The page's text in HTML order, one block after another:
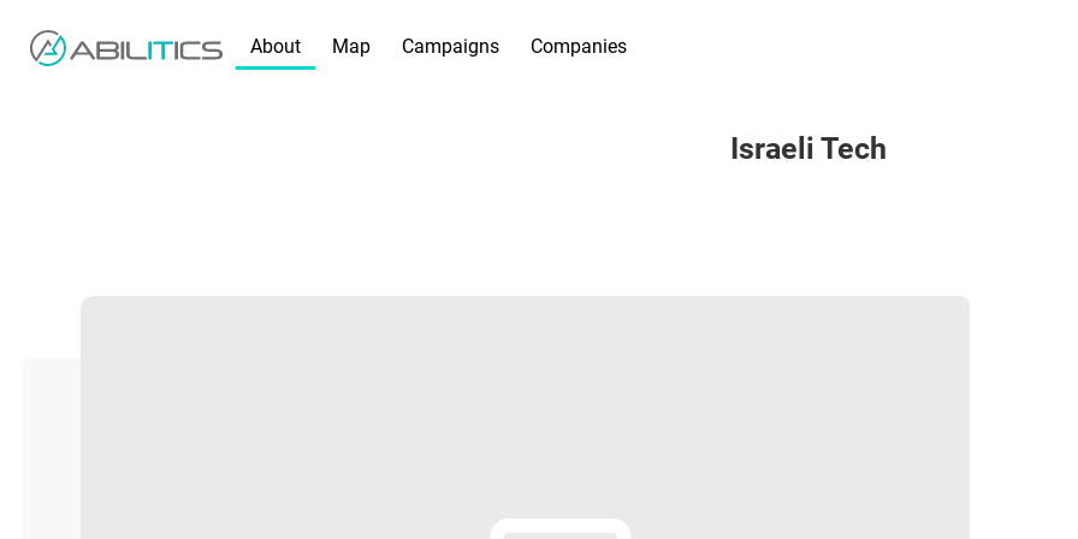
About Map Campaigns Companies
Israeli Tech